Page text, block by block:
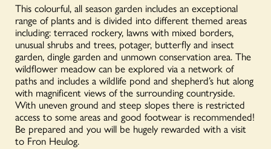
This colourful, all season garden includes an exceptional
range of plants and is divided into different themed areas
including: terraced rockery, lawns with mixed borders,
unusual shrubs and trees, potager, butterfly and insect
garden, dingle garden and unmown conservation area. The
wildflower meadow can be explored via a network of
paths and includes a wildlife pond and shepherd’s hut along
with magnificent views of the surrounding countryside.
With uneven ground and steep slopes there is restricted
access to some areas and good footwear is recommended!
Be prepared and you will be hugely rewarded with a visit
to Fron Heulog.